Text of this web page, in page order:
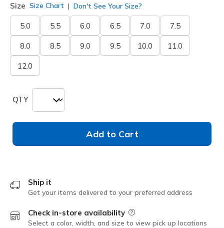
Size Size Chart Don't See Your Size?
5.0 5.5 6.0 6.5 7.0 7.5
8.0 8.5 9.0 9.5 10.0 11.0
12.0
QTY
Add to Cart
Ship it
Get your items delivered to your preferred address
Check in-store availability Field Description
Select a color, width, and size to view pick up locations